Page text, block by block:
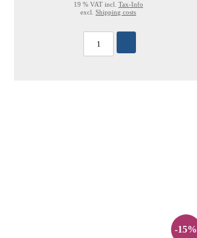
19 % VAT incl. Tax-Info
excl.Shipping costs
-15%